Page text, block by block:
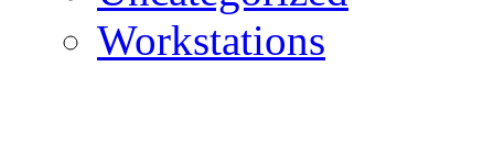
Workstations